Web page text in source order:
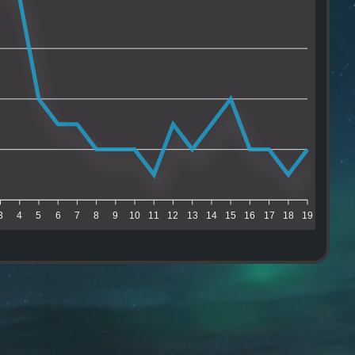
4 5 6 7 8 9 10 11 12 13 14 15 16 17 18 19